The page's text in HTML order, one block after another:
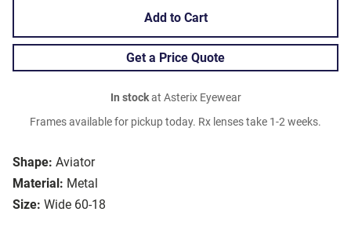
Shape: Aviator
Material: Metal
Size: Wide 60-18
Add to Cart
Get a Price Quote
In stockat Asterix Eyewear
Frames available for pickup today. Rx lenses take 1-2 weeks.